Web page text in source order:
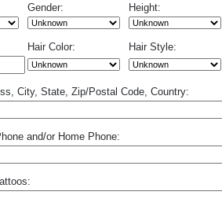
Gender: Height:
Hair Color: Hair Style:
City, State, Zip/Postal Code, Country:
and/or Home Phone: